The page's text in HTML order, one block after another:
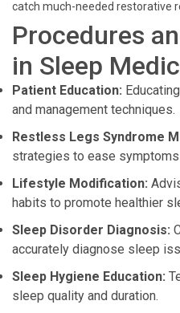
catch much-needed restorative
Procedures
in Sleep
Patient Education:
and management techniques.
Restless Legs Syndrome
strategies to ease
Lifestyle Modification:
habits to promote healthier
Sleep Disorder Diagnosis:
accurately diagnose sleep
Sleep Hygiene Education:
sleep quality and duration.